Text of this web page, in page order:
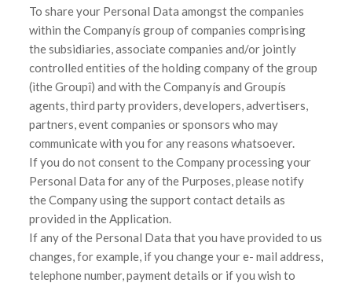
To share your Personal Data amongst the companies
within the Companyís group of companies comprising
the subsidiaries, associate companies and/or jointly
controlled entities of the holding company of the group
(ìthe Groupî) and with the Companyís and Groupís
agents, third party providers, developers, advertisers,
partners, event companies or sponsors who may
communicate with you for any reasons whatsoever.
If you do not consent to the Company processing your
Personal Data for any of the Purposes, please notify
the Company using the support contact details as
provided in the Application.
If any of the Personal Data that you have provided to us
changes, for example, if you change your e- mail address,
telephone number, payment details or if you wish to